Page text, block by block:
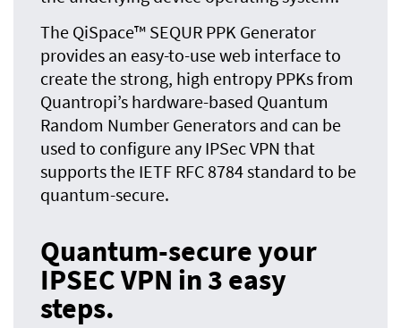
The QiSpace™ SEQUR PPK Generator
provides an easy-to-use web interface to
create the strong, high entropy PPKs from
Quantropi’s hardware-based Quantum
Random Number Generators and can be
used to configure any IPSec VPN that
supports the IETF RFC 8784 standard to be
quantum-secure.
Quantum-secure your
IPSEC VPN in 3 easy
steps.